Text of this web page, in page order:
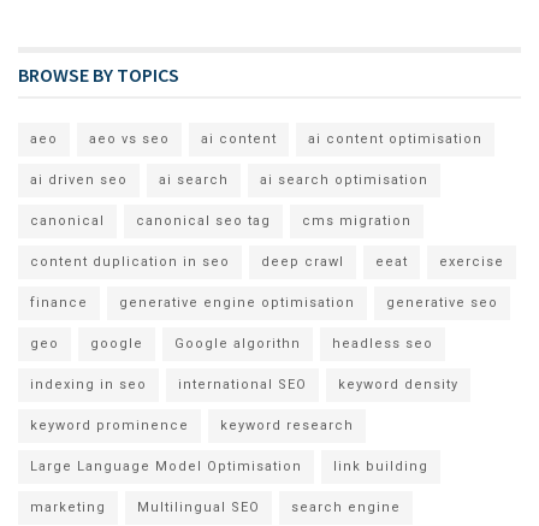
BROWSE BY TOPICS
aeo aeo vs seo ai content ai content optimisation
ai driven seo ai search ai search optimisation
canonical canonical seo tag cms migration
content duplication in seo deep crawl eeat exercise
finance generative engine optimisation generative seo
geo google Google algorithn headless seo
indexing in seo international SEO keyword density
keyword prominence keyword research
Large Language Model Optimisation link building
marketing Multilingual SEO search engine